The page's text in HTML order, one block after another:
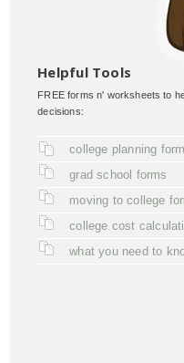
Helpful Tools
FREE forms n' worksheets to
decisions:
college planning
grad school forms
moving to college
college cost
what you need to